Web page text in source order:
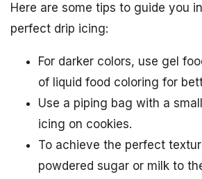
Here are some tips to guide you
perfect drip icing:
For darker colors, use gel
of liquid food coloring for
Use a piping bag with a
icing on cookies.
To achieve the perfect
powdered sugar or milk to